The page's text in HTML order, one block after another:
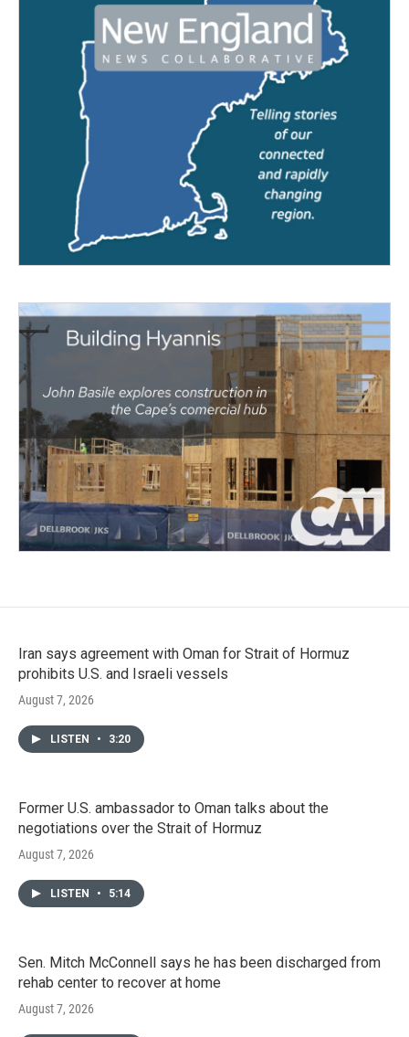
Iran says agreement with Oman for Strait of Hormuz
prohibits U.S. and Israeli vessels
August 7, 2026
LISTEN • 3:20
Former U.S. ambassador to Oman talks about the
negotiations over the Strait of Hormuz
August 7, 2026
LISTEN • 5:14
Sen. Mitch McConnell says he has been discharged from
rehab center to recover at home
August 7, 2026